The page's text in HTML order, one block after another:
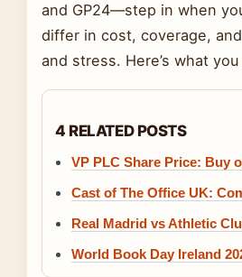
and GP24—step in when
differ in cost, coverage,
and stress. Here’s what
4 RELATED POSTS
VP PLC Share Price: Buy
Cast of The Office UK:
Real Madrid vs Athletic
World Book Day Ireland